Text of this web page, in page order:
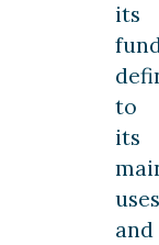
its
to
its
uses
and